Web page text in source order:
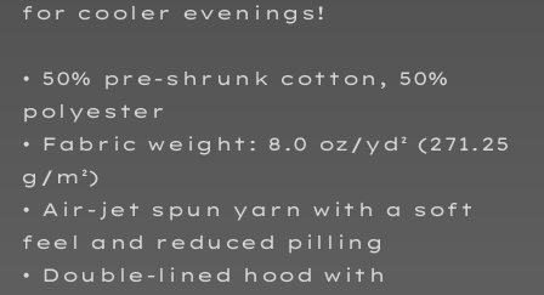
for cooler evenings!
• 50% pre-shrunk cotton, 50%
polyester
• Fabric weight: 8.0 oz/yd² (271.25
g/m²)
• Air-jet spun yarn with a soft
feel and reduced pilling
• Double-lined hood with